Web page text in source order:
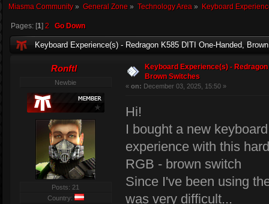
Miasma Community» General Zone » Technology Area» Keyboard
Pages: [1] 2 Go Down
Keyboard Experience(s) - Redragon K585 DITI One-Handed,
Ronftl
Newbie
Posts: 21
Country:
Keyboard Experience(s) - Redragon
Brown Switches
« on: December 03, 2025, 15:50 »
Hi!
I bought a new
experience with this
RGB - brown switch
Since I've been using
was very difficult...